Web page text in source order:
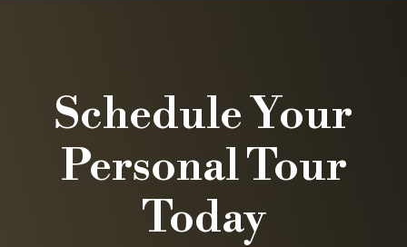
Schedule Your
Personal Tour
Today